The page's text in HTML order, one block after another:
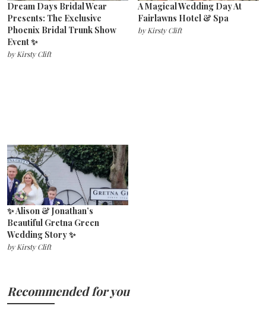
Dream Days Bridal Wear
Presents: The Exclusive
Phoenix Bridal Trunk Show
Event ✨
byKirsty Clift
A Magical Wedding Day At
Fairlawns Hotel & Spa
byKirsty Clift
✨ Alison & Jonathan’s
Beautiful Gretna Green
Wedding Story ✨
byKirsty Clift
Recommended for you